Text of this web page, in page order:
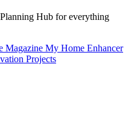
Hub for everything
Magazine My Home Enhancer
Projects